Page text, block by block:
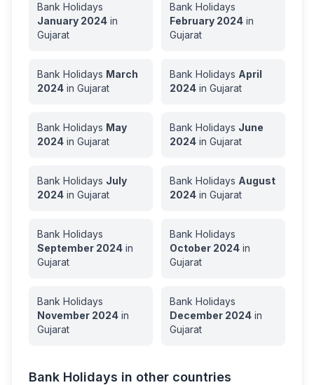
Bank Holidays
January 2024 in
Gujarat
Bank Holidays
February 2024 in
Gujarat
Bank Holidays March
2024 in Gujarat
Bank Holidays April
2024 in Gujarat
Bank Holidays May
2024 in Gujarat
Bank Holidays June
2024 in Gujarat
Bank Holidays July
2024 in Gujarat
Bank Holidays August
2024 in Gujarat
Bank Holidays
September 2024 in
Gujarat
Bank Holidays
October 2024 in
Gujarat
Bank Holidays
November 2024 in
Gujarat
Bank Holidays
December 2024 in
Gujarat
Bank Holidays in other countries